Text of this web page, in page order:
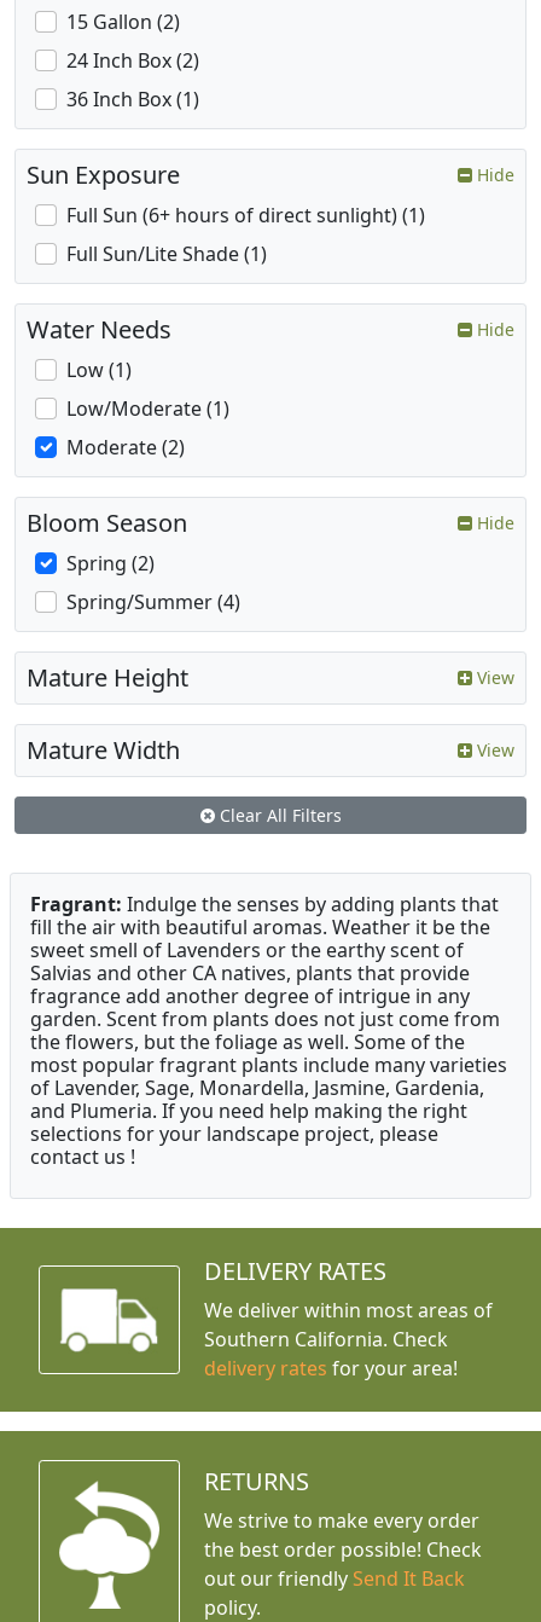
15 Gallon (2)
24 Inch Box (2)
36 Inch Box (1)
Sun Exposure Hide
Full Sun (6+ hours of direct sunlight) (1)
Full Sun/Lite Shade (1)
Water Needs Hide
Low (1)
Low/Moderate (1)
Moderate (2)
Bloom Season Hide
Spring (2)
Spring/Summer (4)
Mature Height View
Mature Width View
Clear All Filters
Fragrant: Indulge the senses by adding plants that
fill the air with beautiful aromas. Weather it be the
sweet smell of Lavenders or the earthy scent of
Salvias and other CA natives, plants that provide
fragrance add another degree of intrigue in any
garden. Scent from plants does not just come from
the flowers, but the foliage as well. Some of the
most popular fragrant plants include many varieties
of Lavender, Sage, Monardella, Jasmine, Gardenia,
and Plumeria. If you need help making the right
selections for your landscape project, please
contact us !
DELIVERY RATES
We deliver within most areas of
Southern California. Check
delivery rates for your area!
RETURNS
We strive to make every order
the best order possible! Check
out our friendly Send It Back
policy.